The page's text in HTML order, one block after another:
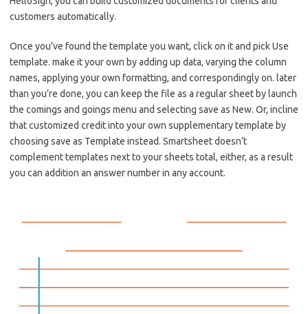
customers automatically.
Once you’ve found the template you want, click on it and pick Use
template. make it your own by adding up data, varying the column
names, applying your own formatting, and correspondingly on. later
than you’re done, you can keep the file as a regular sheet by launch
the comings and goings menu and selecting save as New. Or, incline
that customized credit into your own supplementary template by
choosing save as Template instead. Smartsheet doesn’t
complement templates next to your sheets total, either, as a result
you can addition an answer number in any account.